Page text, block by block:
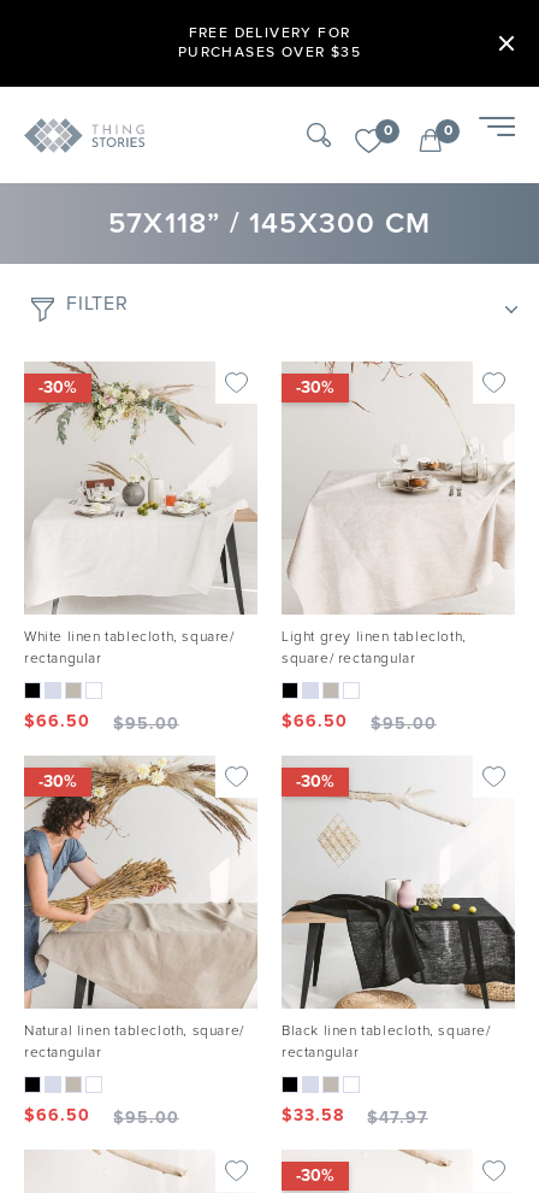
FREE DELIVERY FOR
PURCHASES OVER $35
0 0
57X118” / 145X300 CM
FILTER
-30%
White linen tablecloth, square/
rectangular
$66.50 $95.00
-30%
Light grey linen tablecloth,
square/ rectangular
$66.50 $95.00
-30%
Natural linen tablecloth, square/
rectangular
$66.50 $95.00
-30%
Black linen tablecloth, square/
rectangular
$33.58 $47.97
-30%